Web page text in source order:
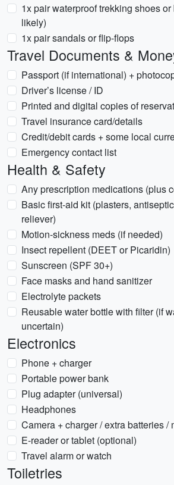
1x pair waterproof trekking shoes
likely)
1x pair sandals or flip-flops
Travel Documents &
Passport (if international) +
Driver’s license / ID
Printed and digital copies of
Travel insurance card/details
Credit/debit cards + some local
Emergency contact list
Health & Safety
Any prescription medications (plus
Basic first-aid kit (plasters,
reliever)
Motion-sickness meds (if needed)
Insect repellent (DEET or Picaridin)
Sunscreen (SPF 30+)
Face masks and hand sanitizer
Electrolyte packets
Reusable water bottle with filter (if
uncertain)
Electronics
Phone + charger
Portable power bank
Plug adapter (universal)
Headphones
Camera + charger / extra batteries /
E-reader or tablet (optional)
Travel alarm or watch
Toiletries